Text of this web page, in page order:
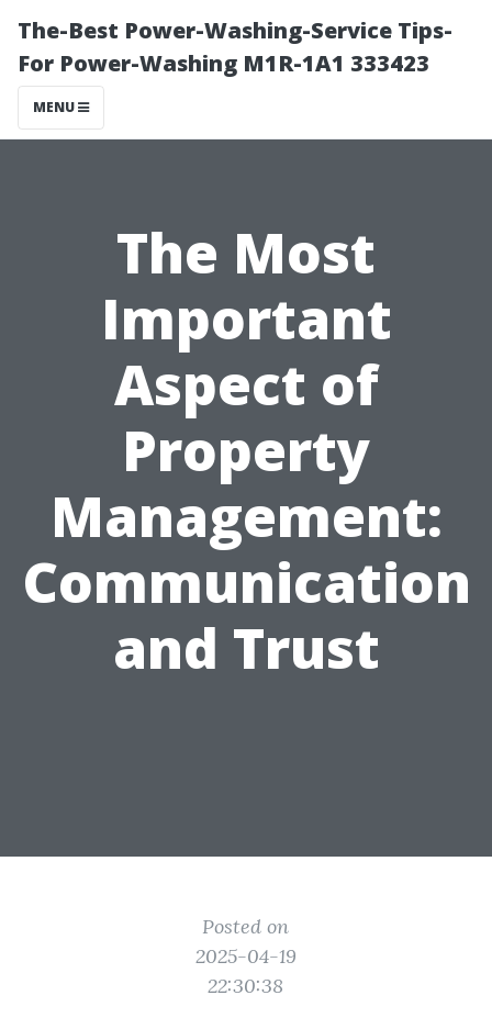
The-Best Power-Washing-Service Tips-
For Power-Washing M1R-1A1 333423
MENU
The Most
Important
Aspect of
Property
Management:
Communication
and Trust
Posted on
2025-04-19
22:30:38